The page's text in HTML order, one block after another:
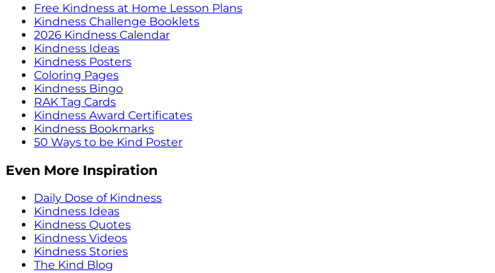
Free Kindness at Home Lesson Plans
Kindness Challenge Booklets
2026 Kindness Calendar
Kindness Ideas
Kindness Posters
Coloring Pages
Kindness Bingo
RAK Tag Cards
Kindness Award Certificates
Kindness Bookmarks
50 Ways to be Kind Poster
Even More Inspiration
Daily Dose of Kindness
Kindness Ideas
Kindness Quotes
Kindness Videos
Kindness Stories
The Kind Blog